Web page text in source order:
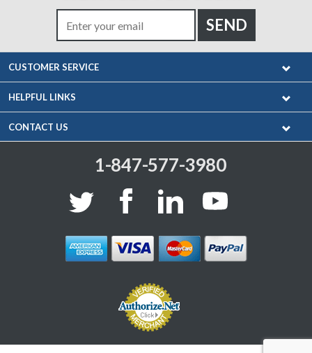
CUSTOMER SERVICE
HELPFUL LINKS
CONTACT US
1-847-577-3980